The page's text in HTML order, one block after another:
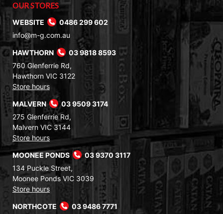
OUR STORES
WEBSITE
0486 299 602
info@m-g.com.au
HAWTHORN
03 9818 8593
760 Glenferrie Rd,
Hawthorn VIC 3122
Store hours
MALVERN
03 9509 3174
275 Glenferrie Rd,
Malvern VIC 3144
Store hours
MOONEE PONDS
03 9370 3117
134 Puckle Street,
Moonee Ponds VIC 3039
Store hours
NORTHCOTE
03 9486 7771